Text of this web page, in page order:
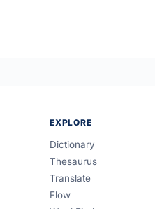
EXPLORE
Dictionary
Thesaurus
Translate
Flow